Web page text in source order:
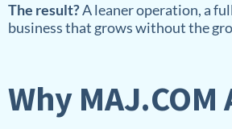
The result?A leaner operation, a
business that grows without the
Why MAJ.COM